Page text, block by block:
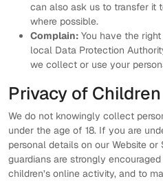
can also ask us to transfer it
where possible.
Complain: You have the
local Data Protection
we collect or use your
Privacy of Children
We do not knowingly collect
under the age of 18. If you are
personal details on our Website or
guardians are strongly
children’s online activity, and to